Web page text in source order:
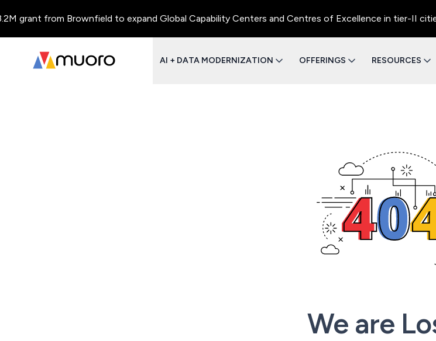
grant from Brownfield to expand Global Capability Centers and Centres of Excellence in tier-II
AI + DATA MODERNIZATION OFFERINGS RESOURCES
We are